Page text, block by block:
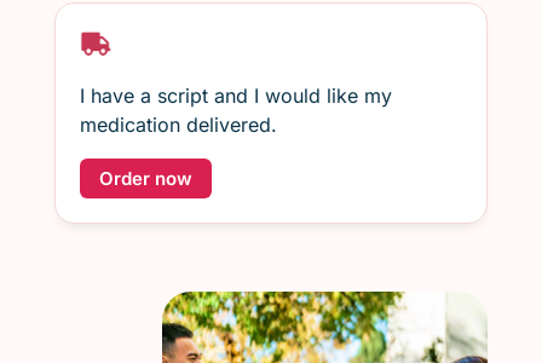
I have a script and I would like my
medication delivered.
Order now